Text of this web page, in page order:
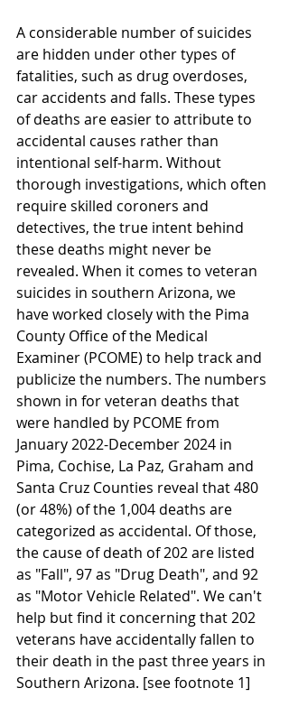
A considerable number of suicides
are hidden under other types of
fatalities, such as drug overdoses,
car accidents and falls. These types
of deaths are easier to attribute to
accidental causes rather than
intentional self-harm. Without
thorough investigations, which often
require skilled coroners and
detectives, the true intent behind
these deaths might never be
revealed. When it comes to veteran
suicides in southern Arizona, we
have worked closely with the Pima
County Office of the Medical
Examiner (PCOME) to help track and
publicize the numbers. The numbers
shown in for veteran deaths that
were handled by PCOME from
January 2022-December 2024 in
Pima, Cochise, La Paz, Graham and
Santa Cruz Counties reveal that 480
(or 48%) of the 1,004 deaths are
categorized as accidental. Of those,
the cause of death of 202 are listed
as "Fall", 97 as "Drug Death", and 92
as "Motor Vehicle Related". We can't
help but find it concerning that 202
veterans have accidentally fallen to
their death in the past three years in
Southern Arizona. [see footnote 1]